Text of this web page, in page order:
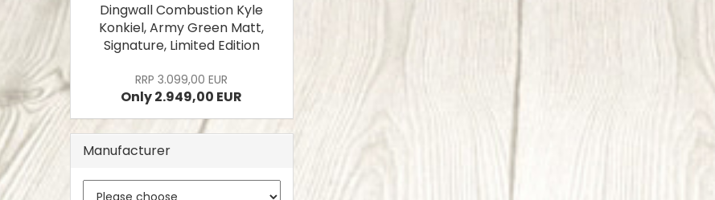
Dingwall Combustion Kyle
Konkiel, Army Green Matt,
Signature, Limited Edition
RRP 3.099,00 EUR
Only 2.949,00 EUR
Manufacturer